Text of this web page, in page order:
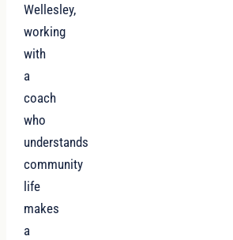
Wellesley,
working
with
a
coach
who
understands
community
life
makes
a